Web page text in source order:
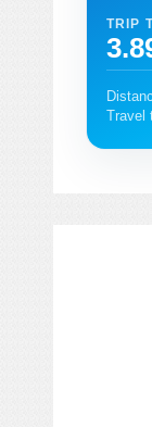
TRIP
Travel